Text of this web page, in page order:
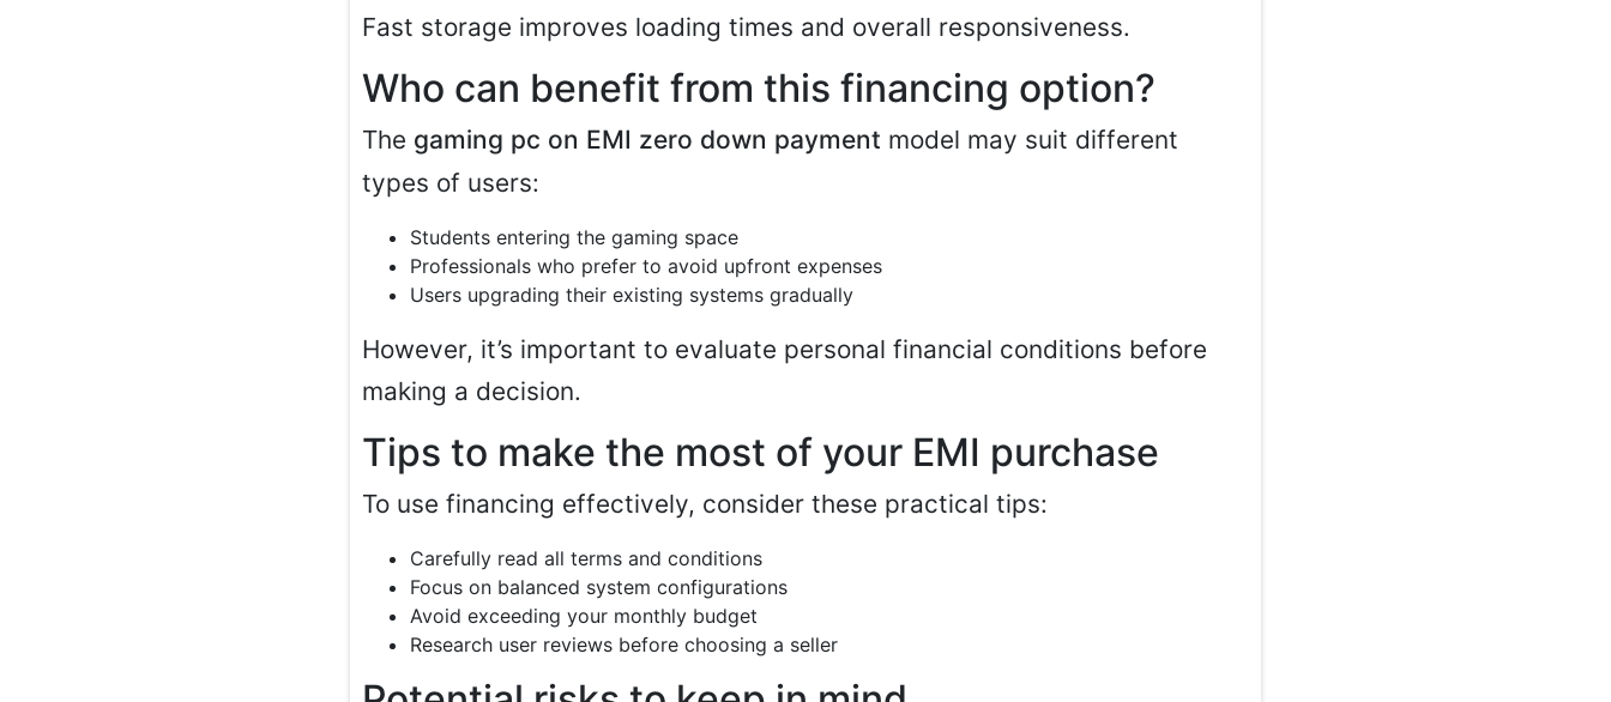
Fast storage improves loading times and overall responsiveness.
Who can benefit from this financing option?
The gaming pc on EMI zero down payment model may suit different
types of users:
Students entering the gaming space
Professionals who prefer to avoid upfront expenses
Users upgrading their existing systems gradually
However, it’s important to evaluate personal financial conditions before
making a decision.
Tips to make the most of your EMI purchase
To use financing effectively, consider these practical tips:
Carefully read all terms and conditions
Focus on balanced system configurations
Avoid exceeding your monthly budget
Research user reviews before choosing a seller